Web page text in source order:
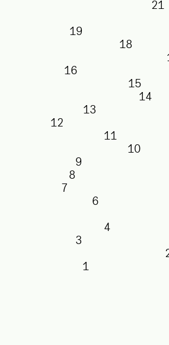
21
19
18
16
15
14
13
12
11
10
9
8
7
6
4
3
1